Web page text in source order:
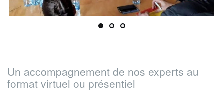
Un accompagnement de nos experts au
format virtuel ou présentiel